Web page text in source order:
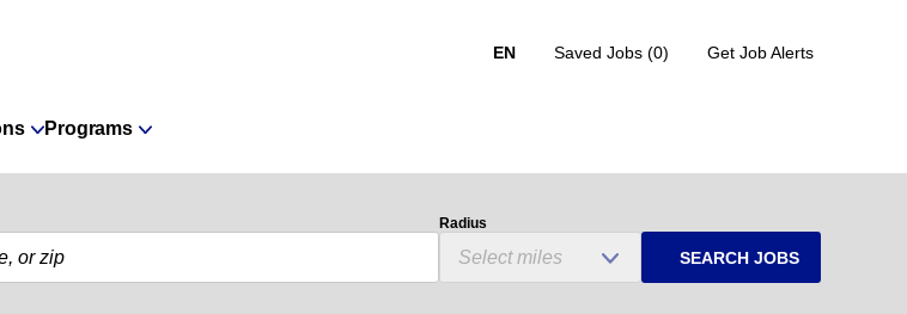
EN Saved Jobs (0) Get Job Alerts
Programs
Radius
SEARCH JOBS